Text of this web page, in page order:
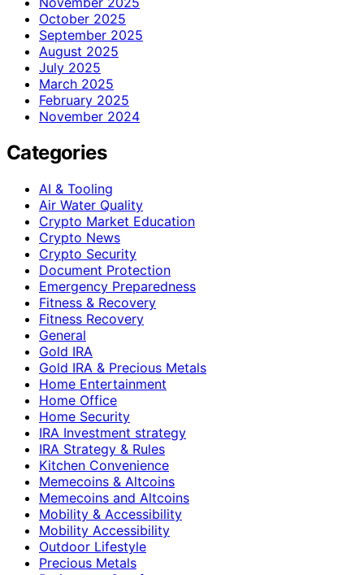
October 2025
September 2025
August 2025
July 2025
March 2025
February 2025
November 2024
Categories
AI & Tooling
Air Water Quality
Crypto Market Education
Crypto News
Crypto Security
Document Protection
Emergency Preparedness
Fitness & Recovery
Fitness Recovery
General
Gold IRA
Gold IRA & Precious Metals
Home Entertainment
Home Office
Home Security
IRA Investment strategy
IRA Strategy & Rules
Kitchen Convenience
Memecoins & Altcoins
Memecoins and Altcoins
Mobility & Accessibility
Mobility Accessibility
Outdoor Lifestyle
Precious Metals